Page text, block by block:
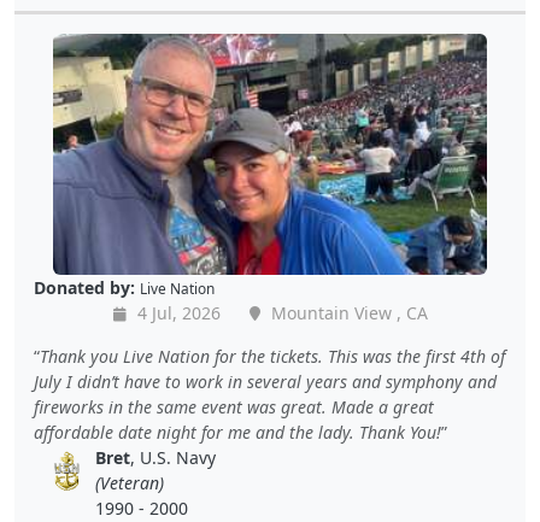
Donated by: Live Nation
4 Jul, 2026
Mountain View , CA
Thank you Live Nation for the tickets. This was the first 4th of
July I didn’t have to work in several years and symphony and
fireworks in the same event was great. Made a great
affordable date night for me and the lady. Thank You!
Bret, U.S. Navy
(Veteran)
1990 - 2000